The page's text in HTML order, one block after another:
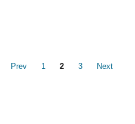
Prev 1 2 3 Next